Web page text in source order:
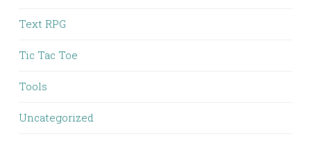
Text RPG
Tic Tac Toe
Tools
Uncategorized